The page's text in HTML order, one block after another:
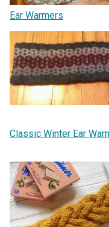
Ear Warmers
Classic Winter Ear